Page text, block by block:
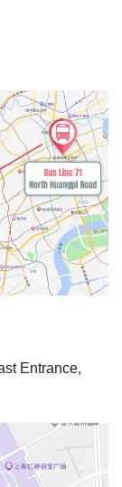
Entrance,